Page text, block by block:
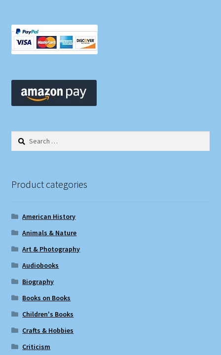
Search
Product categories
American History
Animals & Nature
Art & Photography
Audiobooks
Biography
Books on Books
Children's Books
Crafts & Hobbies
Criticism